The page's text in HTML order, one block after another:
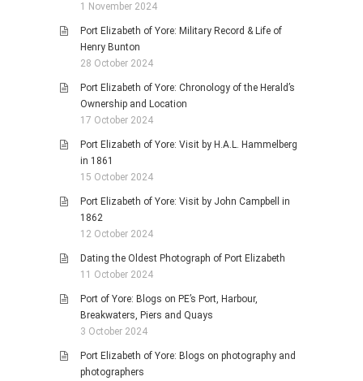
1 November 2024
Port Elizabeth of Yore: Military Record & Life of
Henry Bunton
28 October 2024
Port Elizabeth of Yore: Chronology of the Herald’s
Ownership and Location
17 October 2024
Port Elizabeth of Yore: Visit by H.A.L. Hammelberg
in 1861
15 October 2024
Port Elizabeth of Yore: Visit by John Campbell in
1862
12 October 2024
Dating the Oldest Photograph of Port Elizabeth
11 October 2024
Port of Yore: Blogs on PE’s Port, Harbour,
Breakwaters, Piers and Quays
3 October 2024
Port Elizabeth of Yore: Blogs on photography and
photographers